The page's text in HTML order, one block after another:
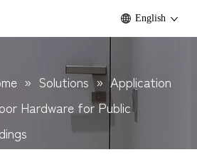
English
» Solutions » Application
Hardware for Public